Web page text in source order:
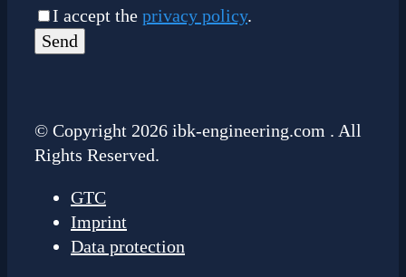
I accept the privacy policy.
© Copyright 2026 ibk-engineering.com . All
Rights Reserved.
GTC
Imprint
Data protection